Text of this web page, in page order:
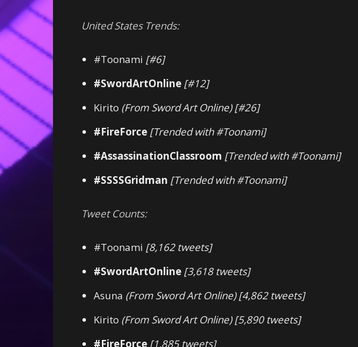
United States Trends:
#Toonami [#6]
#SwordArtOnline [#12]
Kirito (From Sword Art Online) [#26]
#FireForce [Trended with #Toonami]
#AssassinationClassroom [Trended with #Toonami]
#SSSSGridman [Trended with #Toonami]
Tweet Counts:
#Toonami [8,162 tweets]
#SwordArtOnline [3,618 tweets]
Asuna (From Sword Art Online) [4,862 tweets]
Kirito (From Sword Art Online) [5,890 tweets]
#FireForce [1,885 tweets]